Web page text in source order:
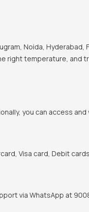
Noida, Hyderabad,
right temperature,
you can access
Visa card, Debit
via WhatsApp at